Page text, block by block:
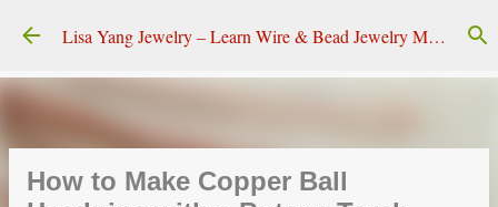
Skip to main content Lisa Yang Jewelry – Learn Wire & Bead Jewelry Making
How to Make Copper Ball